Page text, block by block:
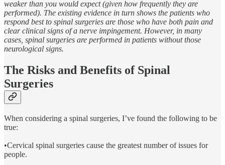
weaker than you would expect (given how frequently they are
performed). The existing evidence in turn shows the patients who
respond best to spinal surgeries are those who have both pain and
clear clinical signs of a nerve impingement. However, in many
cases, spinal surgeries are performed in patients without those
neurological signs.
The Risks and Benefits of Spinal
Surgeries
When considering a spinal surgeries, I’ve found the following to be
true:
•Cervical spinal surgeries cause the greatest number of issues for
people.